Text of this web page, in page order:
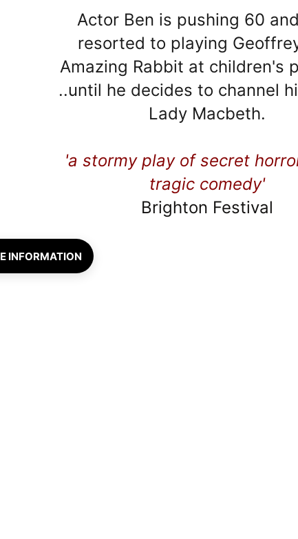
Actor Ben is pushing 60
resorted to playing
Amazing Rabbit at children's
..until he decides to channel
Lady Macbeth.
'a stormy play of secret
tragic comedy'
Brighton Festival
INFORMATION